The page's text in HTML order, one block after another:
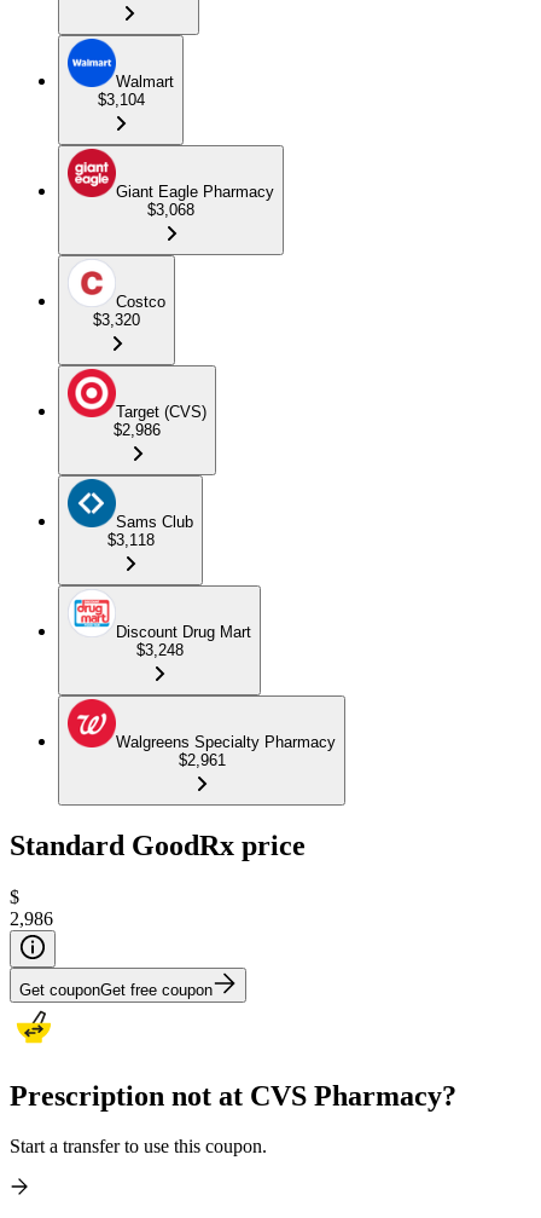
Walmart
$3,104
Giant Eagle Pharmacy
$3,068
Costco
$3,320
Target (CVS)
$2,986
Sams Club
$3,118
Discount Drug Mart
$3,248
Walgreens Specialty Pharmacy
$2,961
Standard GoodRx price
$
2,986
Get couponGet free coupon
Prescription not at CVS Pharmacy?
Start a transfer to use this coupon.